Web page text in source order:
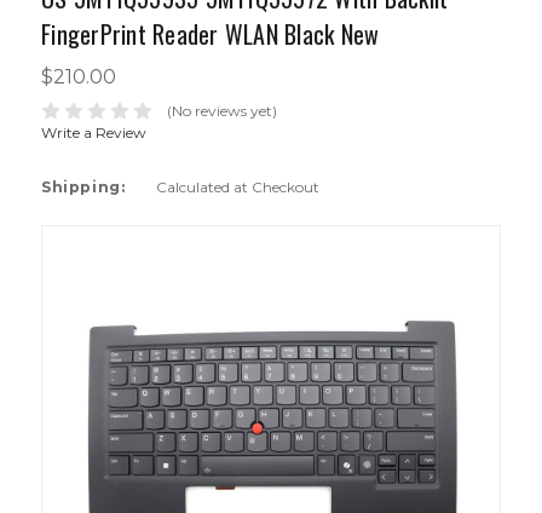
FingerPrint Reader WLAN Black New
$210.00
(No reviews yet)
Write a Review
Shipping: Calculated at Checkout